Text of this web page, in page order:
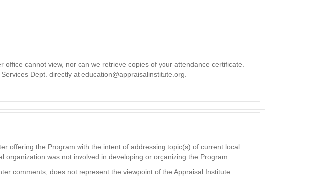
cannot view, nor can we retrieve copies of your attendance certificate.
Dept. directly at education@appraisalinstitute.org
offering the Program with the intent of addressing topic(s) of current local
was not involved in developing or organizing the Program.
comments, does not represent the viewpoint of the Appraisal Institute